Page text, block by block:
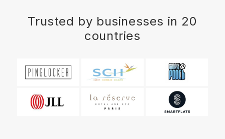
Trusted by businesses in 20
countries